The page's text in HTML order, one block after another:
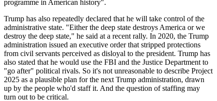
programme in American history".
Trump has also repeatedly declared that he will take control of the
administrative state. "Either the deep state destroys America or we
destroy the deep state," he said at a recent rally. In 2020, the Trump
administration issued an executive order that stripped protections
from civil servants perceived as disloyal to the president. Trump has
also stated that he would use the FBI and the Justice Department to
"go after" political rivals. So it's not unreasonable to describe Project
2025 as a plausible plan for the next Trump administration, drawn
up by the people who'd staff it. And the question of staffing may
turn out to be critical.